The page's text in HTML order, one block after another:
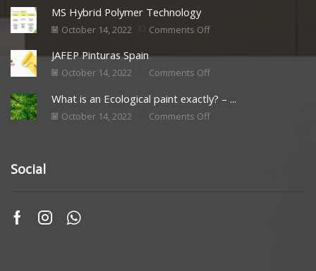
MS Hybrid Polymer Technology
October 14, 2022 Comments Off
JAFEP Pinturas Spain
October 14, 2022 Comments Off
What is an Ecological paint exactly? – ...
October 14, 2022 Comments Off
Social